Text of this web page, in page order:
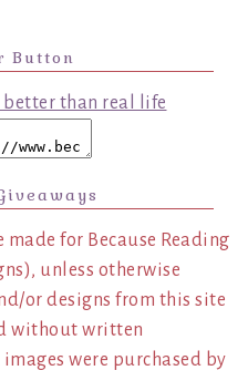
Button
for Because Reading
unless otherwise
or designs from this site
without written
were purchased by